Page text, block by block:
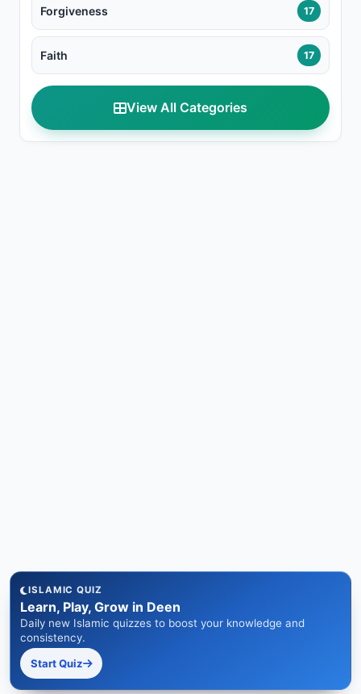
Forgiveness 17
Faith 17
View All Categories
ISLAMIC QUIZ
Learn, Play, Grow in Deen
Daily new Islamic quizzes to boost your knowledge and
consistency.
Start Quiz